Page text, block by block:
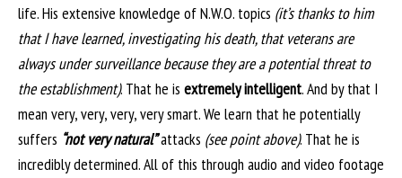
life. His extensive knowledge of N.W.O. topics (it’s thanks to him
that I have learned, investigating his death, that veterans are
always under surveillance because they are a potential threat to
the establishment). That he is extremely intelligent. And by that I
mean very, very, very, very smart. We learn that he potentially
suffers “not very natural”attacks (see point above). That he is
incredibly determined. All of this through audio and video footage